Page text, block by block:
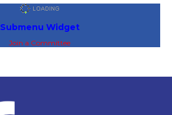
Submenu Widget
Join a Committee